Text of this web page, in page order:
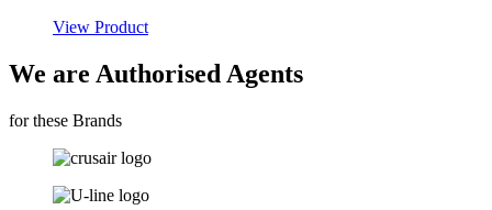
View Product
We are Authorised Agents
for these Brands